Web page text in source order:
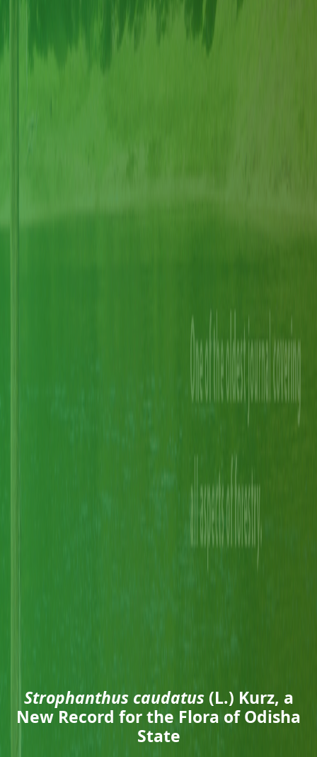
Strophanthus caudatus(L.) Kurz, a
New Record for the Flora of Odisha
State